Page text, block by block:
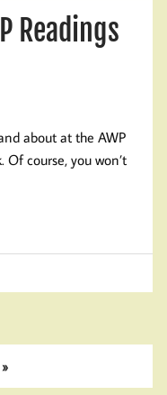
Readings
about at the AWP
course, you won’t
»